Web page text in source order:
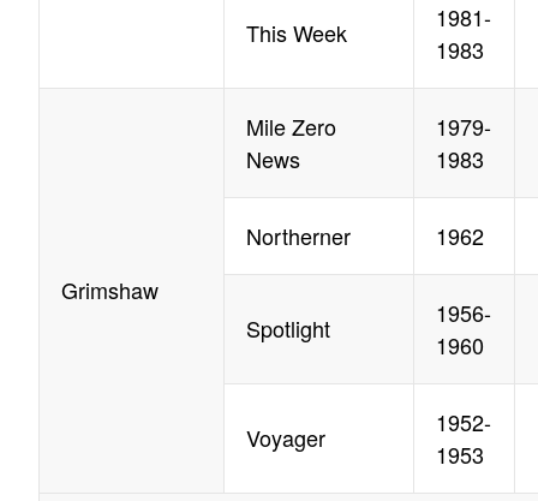
This Week
1981-
1983
Grimshaw
Mile Zero
News
1979-
1983
Northerner 1962
Spotlight
1956-
1960
Voyager
1952-
1953